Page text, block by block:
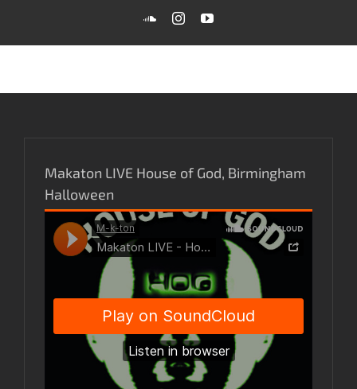
SoundCloud
InstagramYouTube
Makaton LIVE House of God, Birmingham
Halloween